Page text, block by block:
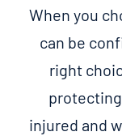
When you
can be
right
injured and